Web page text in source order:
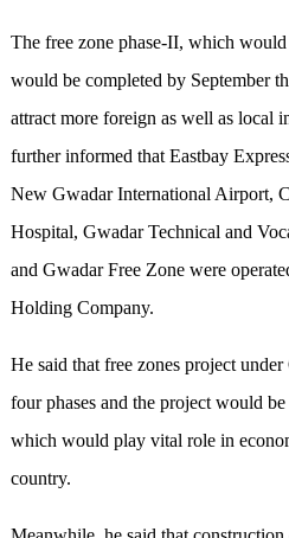
The free zone phase-II, which
would be completed by September
attract more foreign as well as local
further informed that Eastbay
New Gwadar International Airport,
Hospital, Gwadar Technical and
and Gwadar Free Zone were
Holding Company.
He said that free zones project
four phases and the project would
which would play vital role in
country.